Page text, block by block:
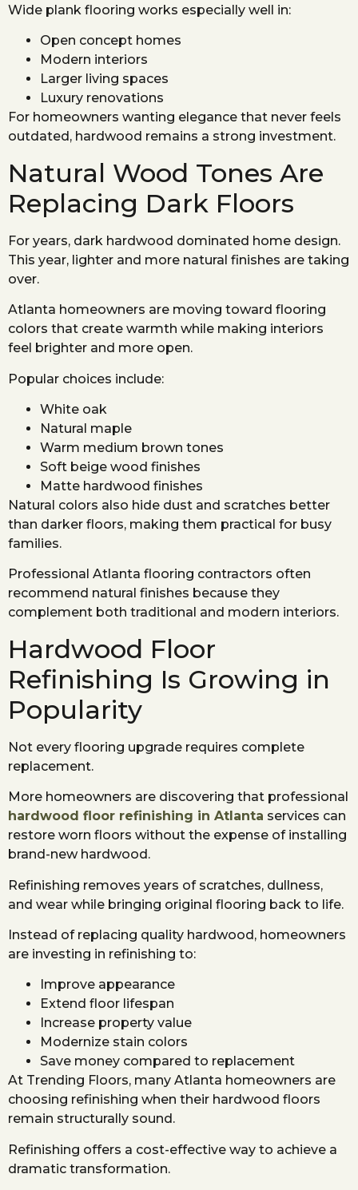
Wide plank flooring works especially well in:
Open concept homes
Modern interiors
Larger living spaces
Luxury renovations
For homeowners wanting elegance that never feels
outdated, hardwood remains a strong investment.
Natural Wood Tones Are
Replacing Dark Floors
For years, dark hardwood dominated home design.
This year, lighter and more natural finishes are taking
over.
Atlanta homeowners are moving toward flooring
colors that create warmth while making interiors
feel brighter and more open.
Popular choices include:
White oak
Natural maple
Warm medium brown tones
Soft beige wood finishes
Matte hardwood finishes
Natural colors also hide dust and scratches better
than darker floors, making them practical for busy
families.
Professional Atlanta flooring contractors often
recommend natural finishes because they
complement both traditional and modern interiors.
Hardwood Floor
Refinishing Is Growing in
Popularity
Not every flooring upgrade requires complete
replacement.
More homeowners are discovering that professional
hardwood floor refinishing in Atlanta services can
restore worn floors without the expense of installing
brand-new hardwood.
Refinishing removes years of scratches, dullness,
and wear while bringing original flooring back to life.
Instead of replacing quality hardwood, homeowners
are investing in refinishing to:
Improve appearance
Extend floor lifespan
Increase property value
Modernize stain colors
Save money compared to replacement
At Trending Floors, many Atlanta homeowners are
choosing refinishing when their hardwood floors
remain structurally sound.
Refinishing offers a cost-effective way to achieve a
dramatic transformation.